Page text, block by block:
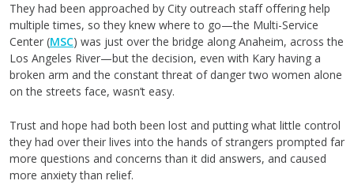
They had been approached by City outreach staff offering help
multiple times, so they knew where to go—the Multi-Service
Center (MSC) was just over the bridge along Anaheim, across the
Los Angeles River—but the decision, even with Kary having a
broken arm and the constant threat of danger two women alone
on the streets face, wasn’t easy.
Trust and hope had both been lost and putting what little control
they had over their lives into the hands of strangers prompted far
more questions and concerns than it did answers, and caused
more anxiety than relief.